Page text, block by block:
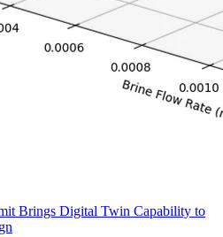
Brings Digital Twin Capability to